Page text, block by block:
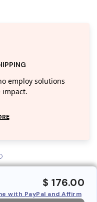
employ solutions
impact.
$ 176.00
with PayPal and Affirm